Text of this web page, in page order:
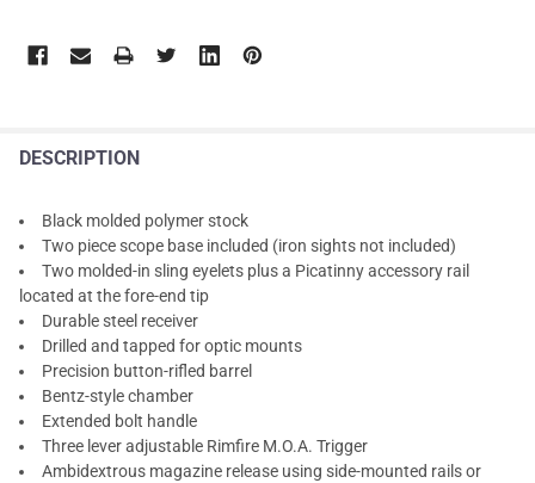
DESCRIPTION
Black molded polymer stock
Two piece scope base included (iron sights not included)
Two molded-in sling eyelets plus a Picatinny accessory rail
located at the fore-end tip
Durable steel receiver
Drilled and tapped for optic mounts
Precision button-rifled barrel
Bentz-style chamber
Extended bolt handle
Three lever adjustable Rimfire M.O.A. Trigger
Ambidextrous magazine release using side-mounted rails or